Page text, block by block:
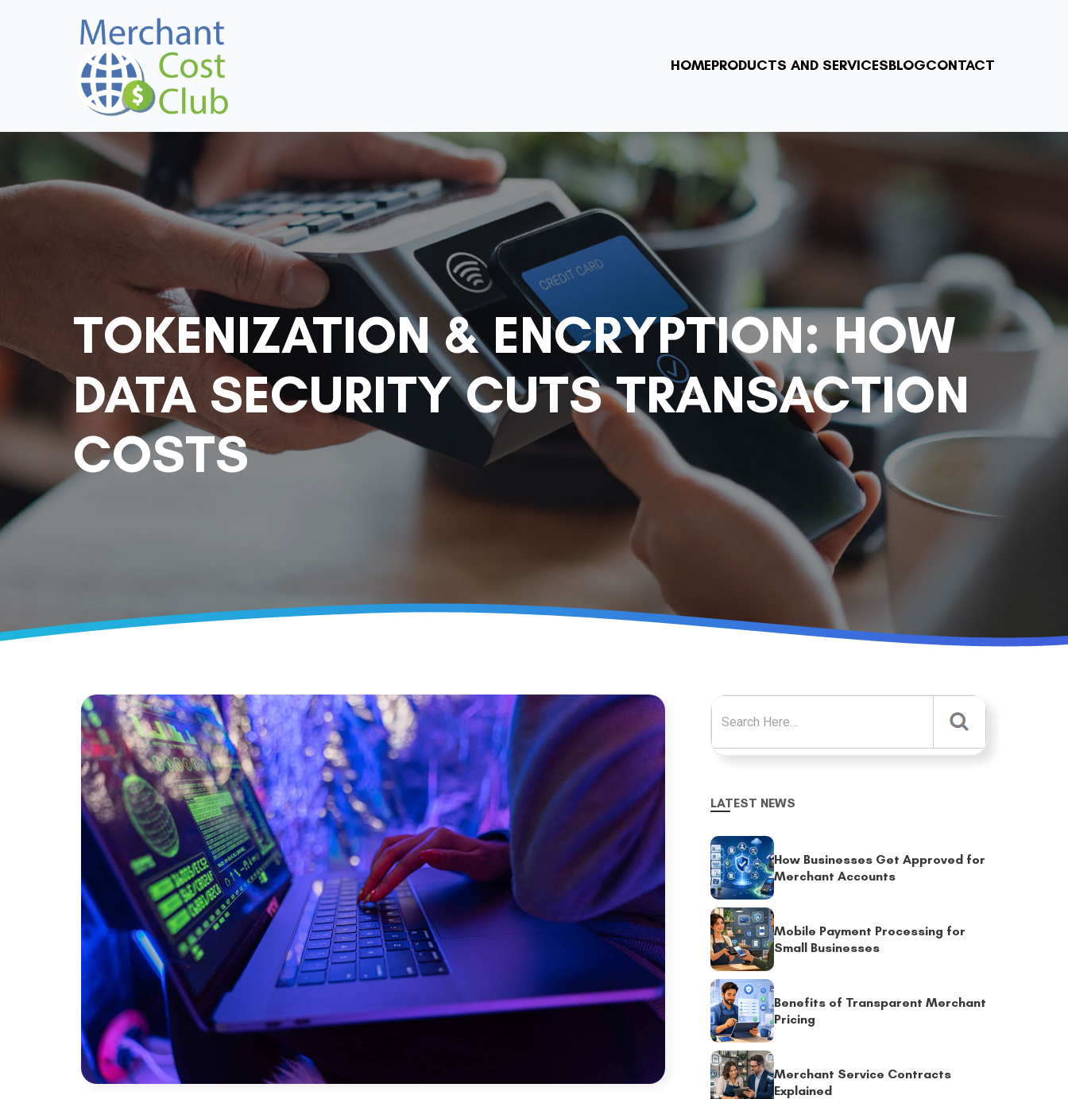
HOMEPRODUCTS AND SERVICESBLOGCONTACT
TOKENIZATION & ENCRYPTION: HOW
DATA SECURITY CUTS TRANSACTION
COSTS
Search for:
LATEST NEWS
How Businesses Get Approved for
Merchant Accounts
Mobile Payment Processing for
Small Businesses
Benefits of Transparent Merchant
Pricing
Merchant Service Contracts
Explained